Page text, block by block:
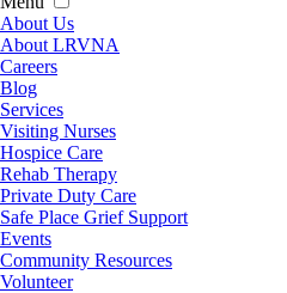
About Us
About LRVNA
Careers
Blog
Services
Visiting Nurses
Hospice Care
Rehab Therapy
Private Duty Care
Safe Place Grief Support
Events
Community Resources
Volunteer